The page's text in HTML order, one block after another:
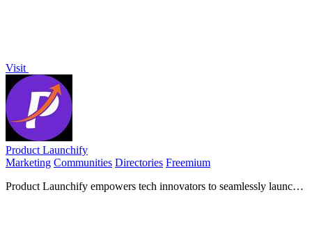
Visit
Product Launchify
Marketing Communities Directories Freemium
Product Launchify empowers tech innovators to seamlessly launch